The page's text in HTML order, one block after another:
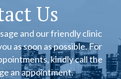
Us
and our friendly clinic
as soon as possible. For
kindly call the
an appointment.